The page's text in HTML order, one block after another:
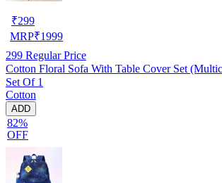
₹299
MRP₹1999
299 Regular Price
Cotton Floral Sofa With Table Cover Set
Set Of 1
Cotton
ADD
82%
OFF